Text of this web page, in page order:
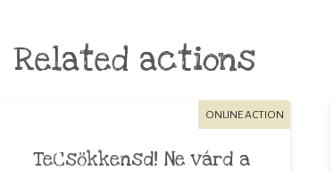
Related actions
ONLINE ACTION
TeCsökkensd! Ne várd a